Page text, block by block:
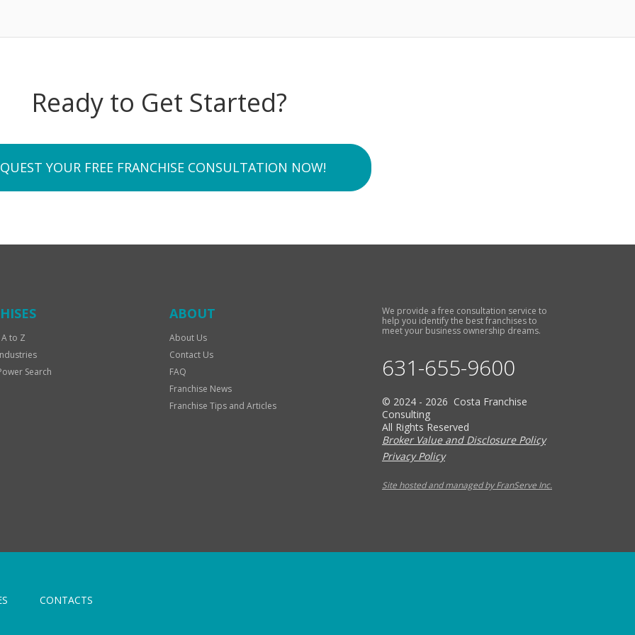
Ready to Get Started?
YOUR FREE FRANCHISE CONSULTATION NOW!
to Z
Search
ABOUT
About Us
Contact Us
FAQ
Franchise News
Franchise Tips and Articles
We provide a free consultation service to
help you identify the best franchises to
meet your business ownership dreams.
631-655-9600
© 2024 - 2026 Costa Franchise
Consulting
All Rights Reserved
Broker Value and Disclosure Policy
Privacy Policy
Site hosted and managed by FranServe Inc.
CONTACTS